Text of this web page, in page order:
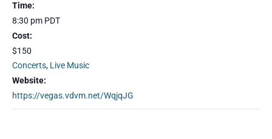
Time:
8:30 pm PDT
Cost:
$150
Concerts, Live Music
Website:
https://vegas.vdvm.net/WqjqJG